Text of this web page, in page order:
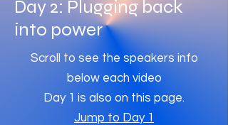
Day 2: Plugging back
into power
Scroll to see the speakers info
below each video
Day 1 is also on this page.
Jump to Day 1